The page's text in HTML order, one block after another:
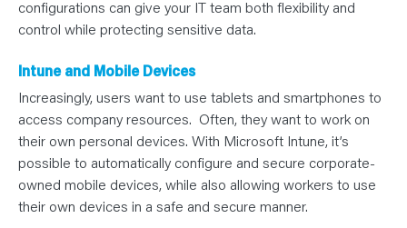
configurations can give your IT team both flexibility and
control while protecting sensitive data.
Intune and Mobile Devices
Increasingly, users want to use tablets and smartphones to
access company resources. Often, they want to work on
their own personal devices. With Microsoft Intune, it’s
possible to automatically configure and secure corporate-
owned mobile devices, while also allowing workers to use
their own devices in a safe and secure manner.